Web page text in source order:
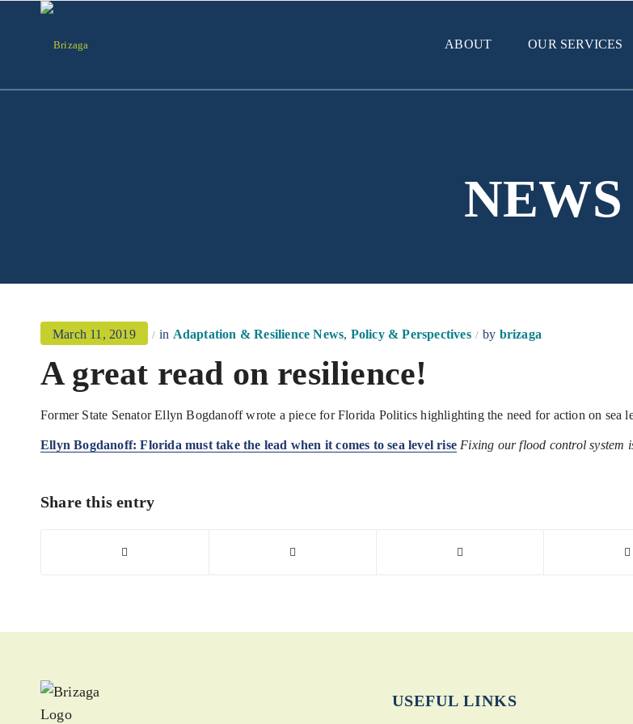
ABOUT OUR SERVICES
NEWS
A great read on resilience!
March 11, 2019 / in Adaptation & Resilience News, Policy & Perspectives / by brizaga
Former State Senator Ellyn Bogdanoff wrote a piece for Florida Politics highlighting the need for action on sea
Ellyn Bogdanoff: Florida must take the lead when it comes to sea level rise Fixing our flood control system
Share this entry
USEFUL LINKS